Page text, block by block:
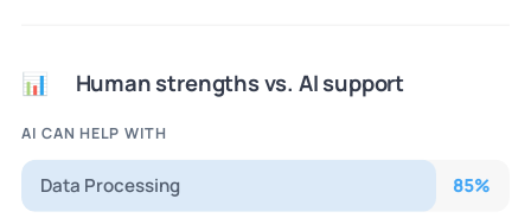
📊 Human strengths vs. AI support
AI CAN HELP WITH
Data Processing 85%